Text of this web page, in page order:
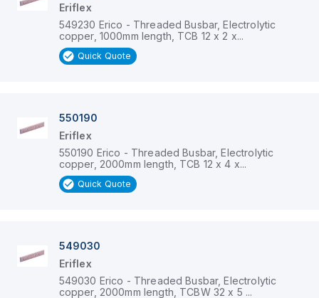
Eriflex
549230 Erico - Threaded Busbar, Electrolytic
copper, 1000mm length, TCB 12 x 2 x...
Quick Quote
550190
Eriflex
550190 Erico - Threaded Busbar, Electrolytic
copper, 2000mm length, TCB 12 x 4 x...
Quick Quote
549030
Eriflex
549030 Erico - Threaded Busbar, Electrolytic
copper, 2000mm length, TCBW 32 x 5 ...